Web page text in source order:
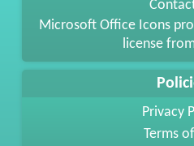
Microsoft Office Icons
license
Privacy
Terms